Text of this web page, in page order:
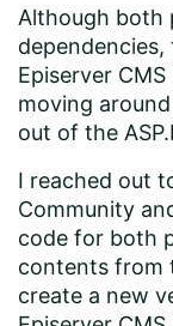
Although both
Episerver
moving
out of the
I reached out
Community
code for both
contents from
create a new